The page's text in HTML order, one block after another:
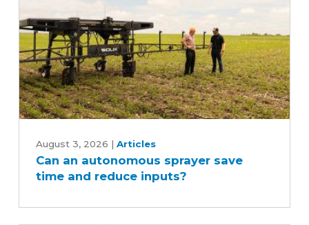
autonomous
sprayer
August 3, 2026 | Articles
Can an autonomous sprayer save
time and reduce inputs?